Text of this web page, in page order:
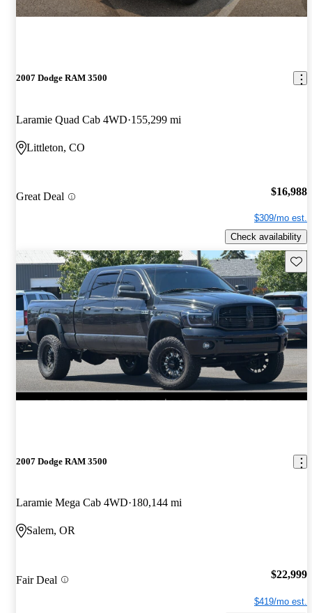
2007 Dodge RAM 3500
Laramie Quad Cab 4WD 155,299 mi
Littleton, CO
Great Deal $16,988
$309/mo est.
Check availability
2007 Dodge RAM 3500
Laramie Mega Cab 4WD 180,144 mi
Salem, OR
Fair Deal $22,999
$419/mo est.